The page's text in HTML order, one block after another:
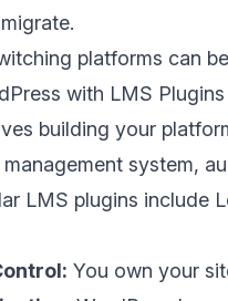
platforms can
with LMS Plugins
building your
system,
LMS plugins include
You own your